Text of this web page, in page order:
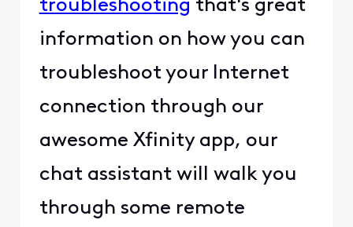
troubleshooting that's great
information on how you can
troubleshoot your Internet
connection through our
awesome Xfinity app, our
chat assistant will walk you
through some remote